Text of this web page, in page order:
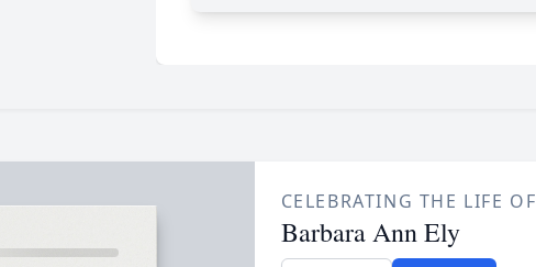
CELEBRATING THE LIFE OF
Barbara Ann Ely